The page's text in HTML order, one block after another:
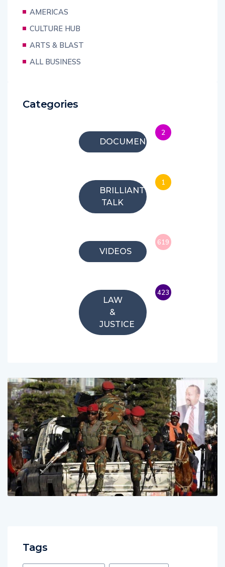
AMERICAS
CULTURE HUB
ARTS & BLAST
ALL BUSINESS
Categories
DOCUMENTARIES
2
BRILLIANT
TALK
1
VIDEOS
619
LAW
&
JUSTICE
423
Tags